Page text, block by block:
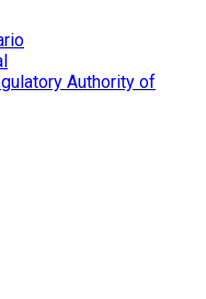
Authority of